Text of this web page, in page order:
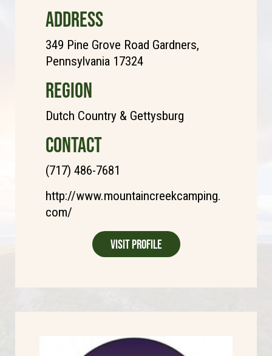
ADDRESS
349 Pine Grove Road Gardners,
Pennsylvania 17324
REGION
Dutch Country & Gettysburg
CONTACT
(717) 486-7681
http://www.mountaincreekcamping.
com/
Visit Profile